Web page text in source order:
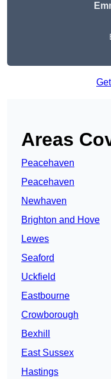
Areas
Peacehaven
Peacehaven
Newhaven
Brighton and Hove
Lewes
Seaford
Uckfield
Eastbourne
Crowborough
Bexhill
East Sussex
Hastings